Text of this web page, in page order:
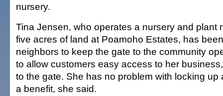
nursery.
Tina Jensen, who operates a nursery and plant
five acres of land at Poamoho Estates, has
neighbors to keep the gate to the community
to allow customers easy access to her
to the gate. She has no problem with locking up
a benefit, she said.